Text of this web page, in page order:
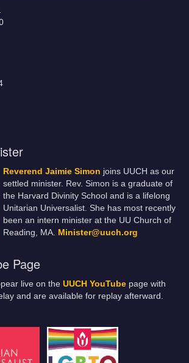
Reverend Jaimie Simon joins UUCH as our
settled minister. Rev. Simon is a graduate of
the Harvard Divinity School and is a lifelong
Unitarian Universalist. She has most recently
been an intern minister at the UU Church of
Reading, MA. Minister@uuch.org
Page
live on the UUCH YouTube page with
and are available for replay afterward.